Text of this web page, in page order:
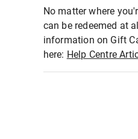
No matter where
can be redeemed at
information on Gift
here: Help Centre